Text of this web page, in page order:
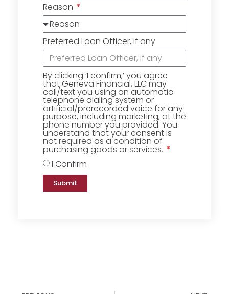
Reason
Preferred Loan Officer, if any
By clicking ‘I confirm,’ you agree
that Geneva Financial, LLC may
call/text you using an automatic
telephone dialing system or
artificial/prerecorded voice for any
purpose, including marketing, at the
phone number you provided. You
understand that your consent is
not required as a condition of
purchasing goods or services.
I Confirm
Submit